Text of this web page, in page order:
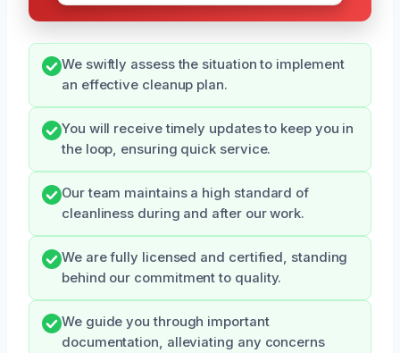
We swiftly assess the situation to implement
an effective cleanup plan.
You will receive timely updates to keep you in
the loop, ensuring quick service.
Our team maintains a high standard of
cleanliness during and after our work.
We are fully licensed and certified, standing
behind our commitment to quality.
We guide you through important
documentation, alleviating any concerns